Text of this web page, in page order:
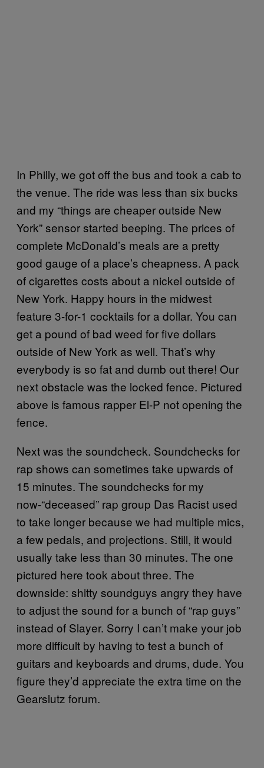
In Philly, we got off the bus and took a cab to
the venue. The ride was less than six bucks
and my “things are cheaper outside New
York” sensor started beeping. The prices of
complete McDonald’s meals are a pretty
good gauge of a place’s cheapness. A pack
of cigarettes costs about a nickel outside of
New York. Happy hours in the midwest
feature 3-for-1 cocktails for a dollar. You can
get a pound of bad weed for five dollars
outside of New York as well. That’s why
everybody is so fat and dumb out there! Our
next obstacle was the locked fence. Pictured
above is famous rapper El-P not opening the
fence.
Next was the soundcheck. Soundchecks for
rap shows can sometimes take upwards of
15 minutes. The soundchecks for my
now-“deceased” rap group Das Racist used
to take longer because we had multiple mics,
a few pedals, and projections. Still, it would
usually take less than 30 minutes. The one
pictured here took about three. The
downside: shitty soundguys angry they have
to adjust the sound for a bunch of “rap guys”
instead of Slayer. Sorry I can’t make your job
more difficult by having to test a bunch of
guitars and keyboards and drums, dude. You
figure they’d appreciate the extra time on the
Gearslutz forum.